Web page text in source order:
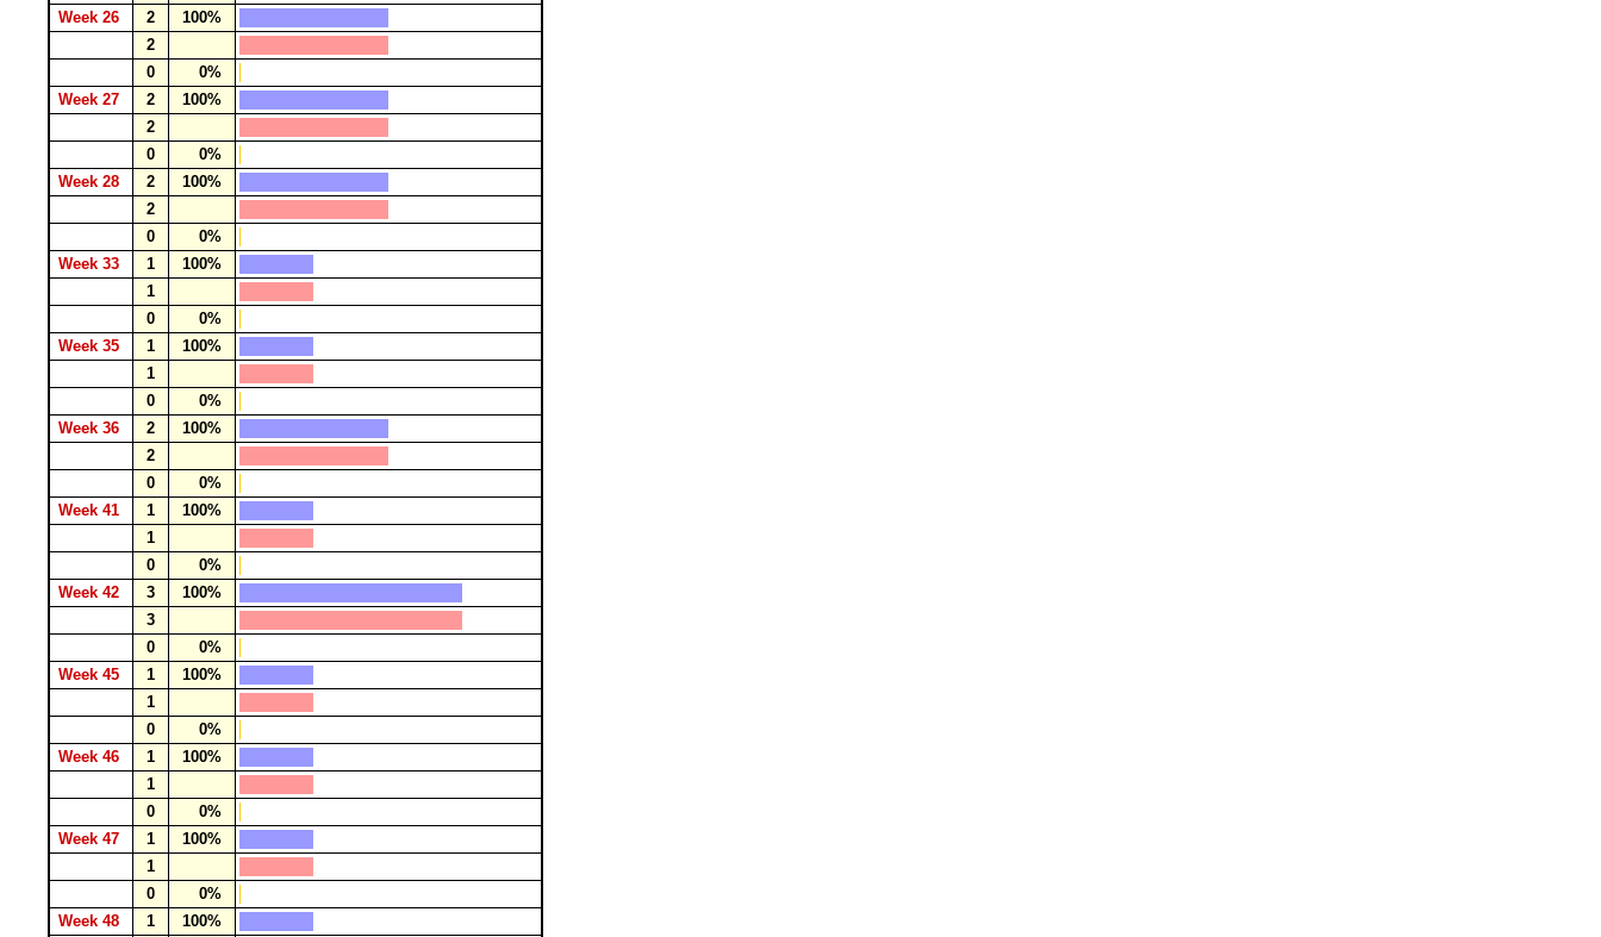
Week 26
2
100%
2
0
0%
Week 27
2
100%
2
0
0%
Week 28
2
100%
2
0
0%
Week 33
1
100%
1
0
0%
Week 35
1
100%
1
0
0%
Week 36
2
100%
2
0
0%
Week 41
1
100%
1
0
0%
Week 42
3
100%
3
0
0%
Week 45
1
100%
1
0
0%
Week 46
1
100%
1
0
0%
Week 47
1
100%
1
0
0%
Week 48
1
100%